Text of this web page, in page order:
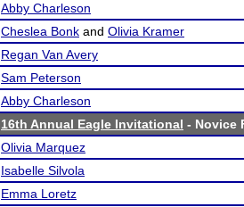
Abby Charleson
Cheslea Bonk and Olivia Kramer
Regan Van Avery
Sam Peterson
Abby Charleson
16th Annual Eagle Invitational - Novice
Olivia Marquez
Isabelle Silvola
Emma Loretz